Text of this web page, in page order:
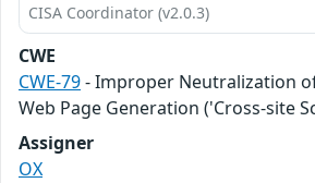
CISA Coordinator (v2.0.3)
CWE
CWE-79- Improper Neutralization
Web Page Generation ('Cross-site
Assigner
OX